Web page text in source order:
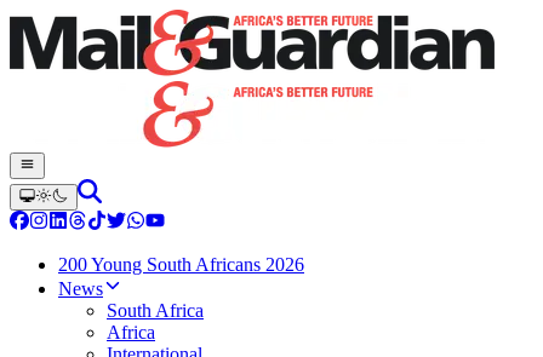
200 Young South Africans 2026
News
South Africa
Africa